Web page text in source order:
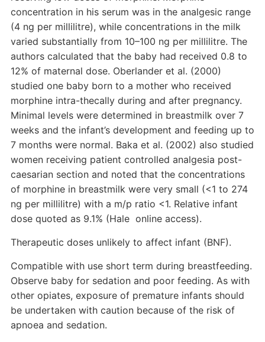
concentration in his serum was in the analgesic range
(4 ng per millilitre), while concentrations in the milk
varied substantially from 10–100 ng per millilitre. The
authors calculated that the baby had received 0.8 to
12% of maternal dose. Oberlander et al. (2000)
studied one baby born to a mother who received
morphine intra-thecally during and after pregnancy.
Minimal levels were determined in breastmilk over 7
weeks and the infant’s development and feeding up to
7 months were normal. Baka et al. (2002) also studied
women receiving patient controlled analgesia post-
caesarian section and noted that the concentrations
of morphine in breastmilk were very small (<1 to 274
ng per millilitre) with a m/p ratio <1. Relative infant
dose quoted as 9.1% (Hale online access).
Therapeutic doses unlikely to affect infant (BNF).
Compatible with use short term during breastfeeding.
Observe baby for sedation and poor feeding. As with
other opiates, exposure of premature infants should
be undertaken with caution because of the risk of
apnoea and sedation.